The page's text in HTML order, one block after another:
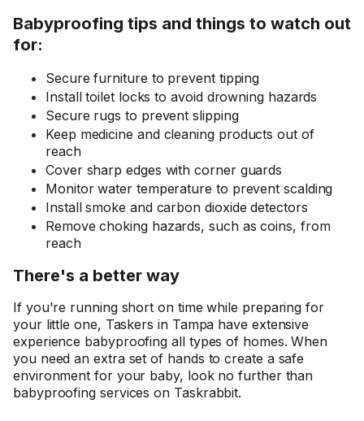
Babyproofing tips and things to watch out
for:
Secure furniture to prevent tipping
Install toilet locks to avoid drowning hazards
Secure rugs to prevent slipping
Keep medicine and cleaning products out of
reach
Cover sharp edges with corner guards
Monitor water temperature to prevent scalding
Install smoke and carbon dioxide detectors
Remove choking hazards, such as coins, from
reach
There's a better way
If you're running short on time while preparing for
your little one, Taskers in Tampa have extensive
experience babyproofing all types of homes. When
you need an extra set of hands to create a safe
environment for your baby, look no further than
babyproofing services on Taskrabbit.